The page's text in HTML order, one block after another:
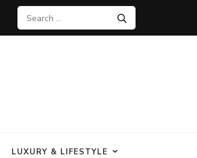
LUXURY & LIFESTYLE